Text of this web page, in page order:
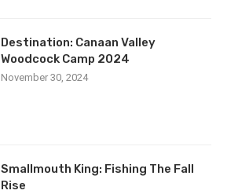
Destination: Canaan Valley
Woodcock Camp 2024
November 30, 2024
Smallmouth King: Fishing The Fall
Rise